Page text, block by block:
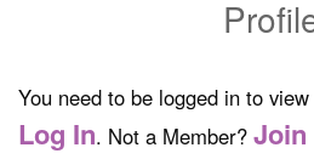
You need to be logged in to
Log In. Not a Member? Join